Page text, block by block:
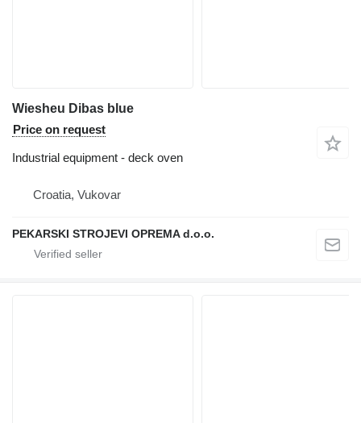
Wiesheu Dibas blue
Price on request
Industrial equipment - deck oven
Croatia, Vukovar
PEKARSKI STROJEVI OPREMA d.o.o.